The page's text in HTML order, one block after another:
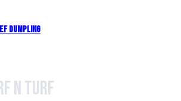
Dumpling
n Turf